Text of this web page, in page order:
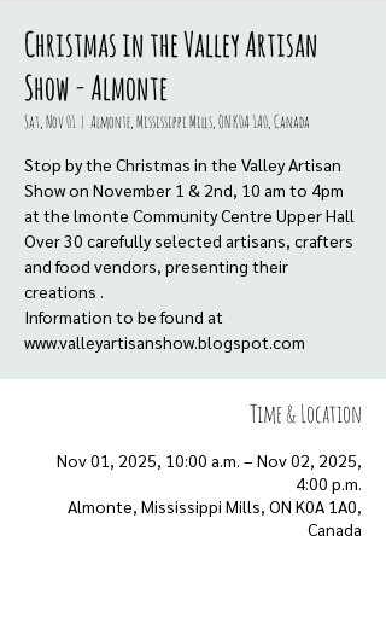
Christmas in the Valley Artisan
Show - Almonte
Sat, Nov 01
  |
Almonte, Mississippi Mills, ON K0A 1A0, Canada
Stop by the Christmas in the Valley Artisan
Show on November 1 & 2nd, 10 am to 4pm
at the lmonte Community Centre Upper Hall
Over 30 carefully selected artisans, crafters
and food vendors, presenting their
creations .
Information to be found at
www.valleyartisanshow.blogspot.com
Time & Location
Nov 01, 2025, 10:00 a.m. – Nov 02, 2025,
4:00 p.m.
Almonte, Mississippi Mills, ON K0A 1A0,
Canada